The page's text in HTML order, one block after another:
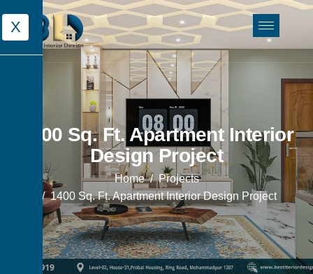
X
1400 Sq. Ft. Apartment Interior
Design Project
Home
Projects
1400 Sq. Ft. Apartment Interior Design Project